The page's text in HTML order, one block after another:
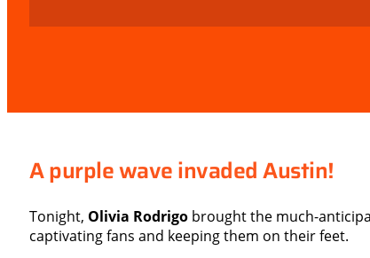
A purple wave invaded Austin!
Tonight, Olivia Rodrigo brought the much-
captivating fans and keeping them on their feet.